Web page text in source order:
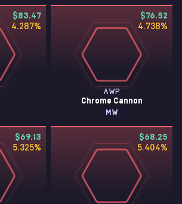
$83.47
4.287%
$76.52
4.738%
AWP
Chrome Cannon
MW
$69.13
5.325%
$68.25
5.404%